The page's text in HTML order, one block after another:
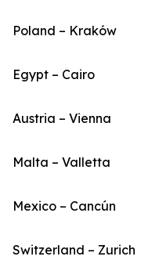
Poland – Kraków
Egypt – Cairo
Austria – Vienna
Malta – Valletta
Mexico – Cancún
Switzerland – Zurich